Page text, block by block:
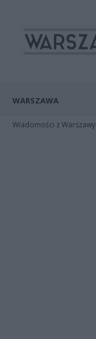
WARSZAWA
Wiadomości z Warszawy